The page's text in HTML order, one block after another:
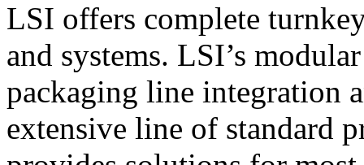
LSI offers complete
and systems. LSI’s
packaging line integration
extensive line of standard